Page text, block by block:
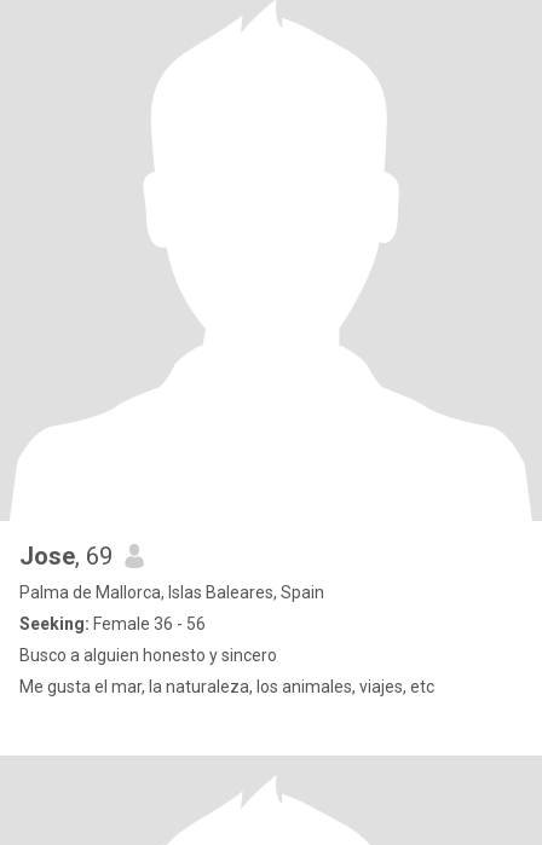
Jose, 69
Palma de Mallorca, Islas Baleares, Spain
Seeking: Female 36 - 56
Busco a alguien honesto y sincero
Me gusta el mar, la naturaleza, los animales, viajes, etc